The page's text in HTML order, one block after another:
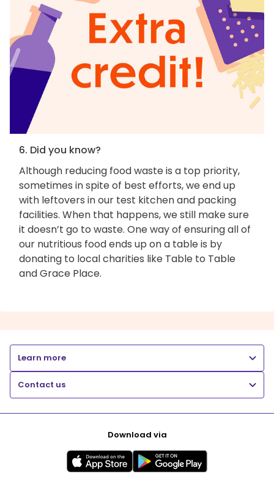
6. Did you know?
Although reducing food waste is a top priority,
sometimes in spite of best efforts, we end up
with leftovers in our test kitchen and packing
facilities. When that happens, we still make sure
it doesn’t go to waste. One way of ensuring all of
our nutritious food ends up on a table is by
donating to local charities like Table to Table
and Grace Place.
Learn more
Contact us
Download via